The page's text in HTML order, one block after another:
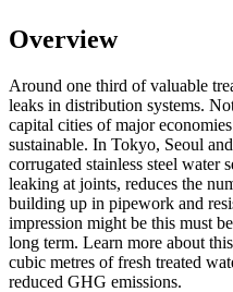
Overview
Around one third of valuable
leaks in distribution systems.
capital cities of major
sustainable. In Tokyo, Seoul
corrugated stainless steel water
leaking at joints, reduces the
building up in pipework and
impression might be this must
long term. Learn more about
cubic metres of fresh treated
reduced GHG emissions.